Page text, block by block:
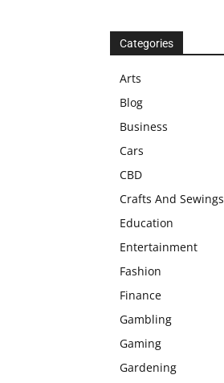
Categories
Arts
Blog
Business
Cars
CBD
Crafts And Sewings
Education
Entertainment
Fashion
Finance
Gambling
Gaming
Gardening